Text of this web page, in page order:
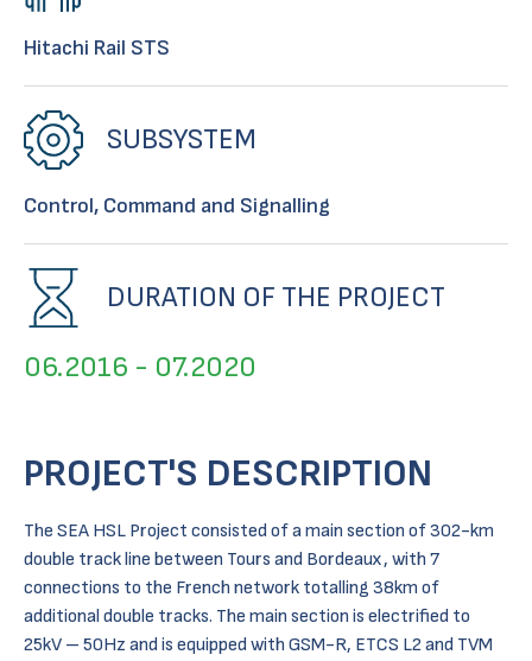
Hitachi Rail STS
SUBSYSTEM
Control, Command and Signalling
DURATION OF THE PROJECT
06.2016 - 07.2020
PROJECT'S DESCRIPTION
The SEA HSL Project consisted of a main section of 302-km
double track line between Tours and Bordeaux, with 7
connections to the French network totalling 38km of
additional double tracks. The main section is electrified to
25kV – 50Hz and is equipped with GSM-R, ETCS L2 and TVM